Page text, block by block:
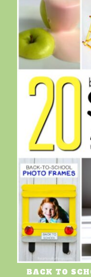
BACK TO